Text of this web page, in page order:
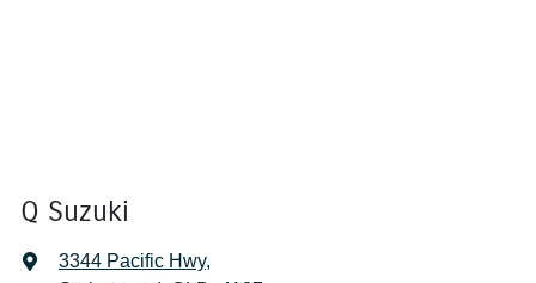
Q Suzuki
3344 Pacific Hwy,